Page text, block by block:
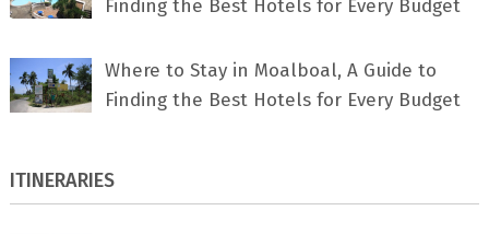
Finding the Best Hotels for Every Budget
Where to Stay in Moalboal, A Guide to
Finding the Best Hotels for Every Budget
ITINERARIES